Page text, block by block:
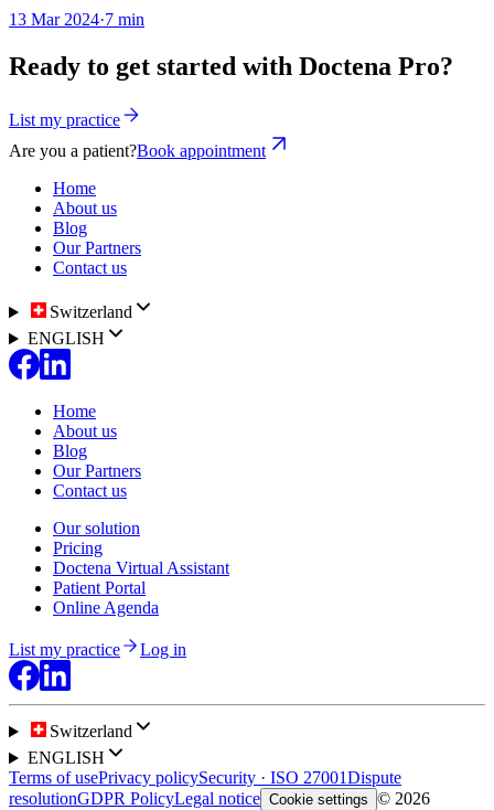
13 Mar 2024·7 min
Ready to get started with Doctena Pro?
List my practice
Are you a patient?Book appointment
Home
About us
Blog
Our Partners
Contact us
Switzerland
ENGLISH
Home
About us
Blog
Our Partners
Contact us
Our solution
Pricing
Doctena Virtual Assistant
Patient Portal
Online Agenda
List my practice Log in
Switzerland
ENGLISH
Terms of usePrivacy policySecurity · ISO 27001Dispute
resolutionGDPR PolicyLegal notice Cookie settings © 2026